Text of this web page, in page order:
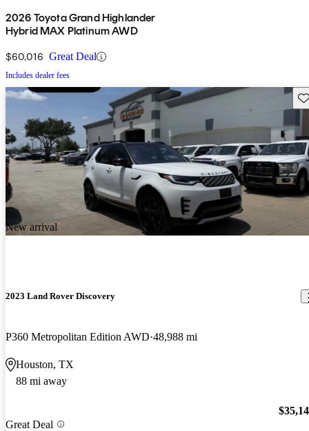
2026 Toyota Grand Highlander
Hybrid MAX Platinum AWD
$60,016 Great Deal
Includes dealer fees
New arrival
2023 Land Rover Discovery
P360 Metropolitan Edition AWD 48,988 mi
Houston, TX
88 mi away
Great Deal